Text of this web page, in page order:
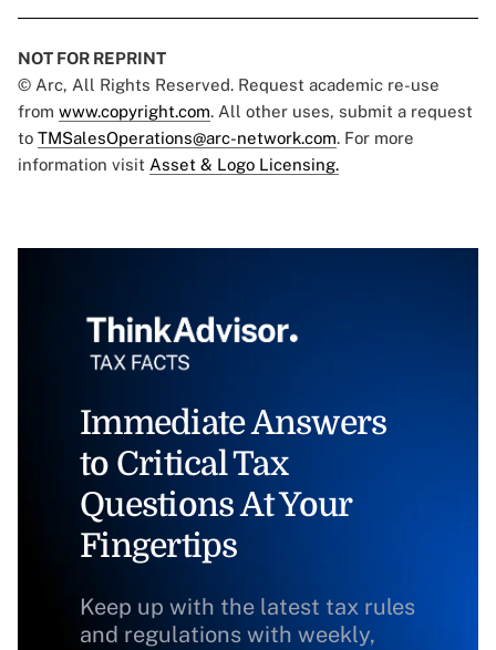
NOT FOR REPRINT
© Arc, All Rights Reserved. Request academic re-use
from www.copyright.com. All other uses, submit a request
to TMSalesOperations@arc-network.com. For more
information visit Asset & Logo Licensing.
Immediate Answers
to Critical Tax
Questions At Your
Fingertips
Keep up with the latest tax rules
and regulations with weekly,